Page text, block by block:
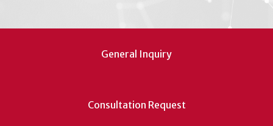
General Inquiry
Consultation Request